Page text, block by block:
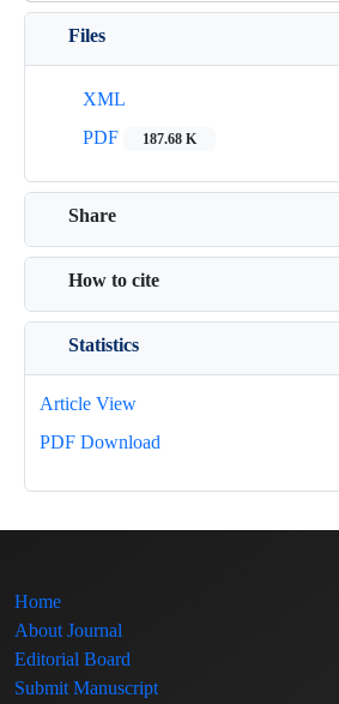
Files
XML
PDF
187.68 K
Share
How to cite
Statistics
Article View
PDF Download
Home
About Journal
Editorial Board
Submit Manuscript